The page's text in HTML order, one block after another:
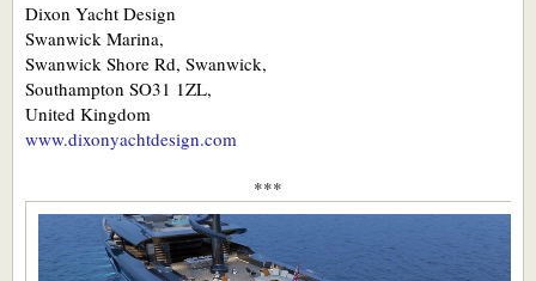
Dixon Yacht Design
Swanwick Marina,
Swanwick Shore Rd, Swanwick,
Southampton SO31 1ZL,
United Kingdom
www.dixonyachtdesign.com
***